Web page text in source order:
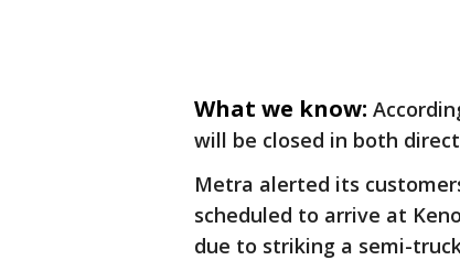
What we know:
will be closed in both
Metra alerted its
scheduled to arrive at
due to striking a semi-